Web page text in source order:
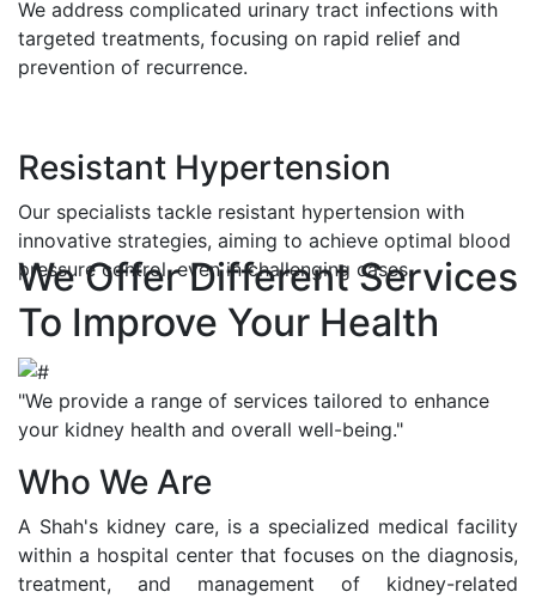
We address complicated urinary tract infections with
targeted treatments, focusing on rapid relief and
prevention of recurrence.
Resistant Hypertension
Our specialists tackle resistant hypertension with
innovative strategies, aiming to achieve optimal blood
pressure control, even in challenging cases.
We Offer Different Services
To Improve Your Health
"We provide a range of services tailored to enhance
your kidney health and overall well-being."
Who We Are
A Shah's kidney care, is a specialized medical facility
within a hospital center that focuses on the diagnosis,
treatment, and management of kidney-related